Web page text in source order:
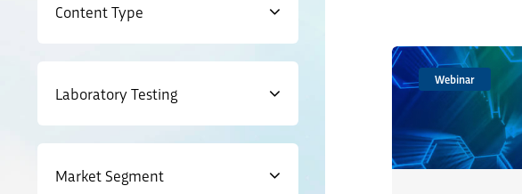
Content Type
Laboratory Testing
Market Segment
Webinar